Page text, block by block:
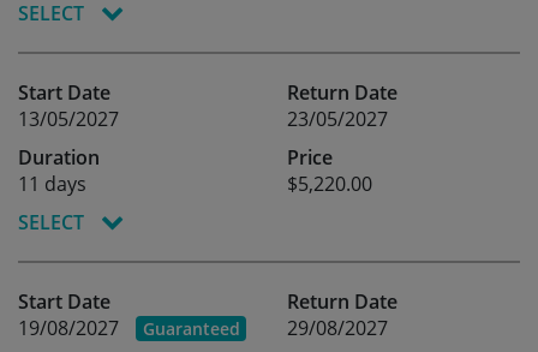
SELECT
Start Date
13/05/2027
Return Date
23/05/2027
Duration
11 days
Price
$5,220.00
SELECT
Start Date
19/08/2027
Guaranteed
Return Date
29/08/2027